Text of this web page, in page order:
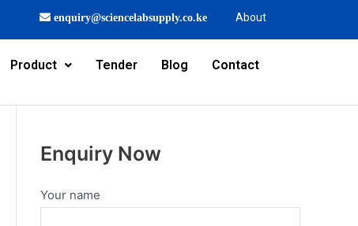
enquiry@sciencelabsupply.co.ke About
Product Tender Blog Contact
Enquiry Now
Your name